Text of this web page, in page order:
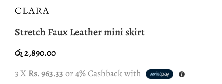
Stretch Faux Leather mini skirt
රු2,890.00
3 X Rs. 963.33 or4%Cashback with